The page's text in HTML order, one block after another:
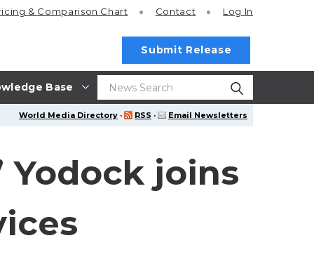
Base
& Comparison Chart Contact Log In
Submit Release
World Media Directory · RSS · Email Newsletters
Yodock joins